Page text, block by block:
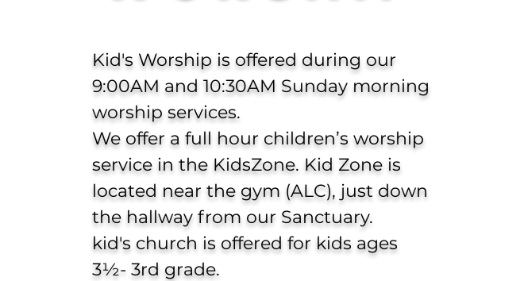
Kid's Worship is offered during our
9:00AM and 10:30AM Sunday morning
worship services.
We offer a full hour children’s worship
service in the KidsZone. Kid Zone is
located near the gym (ALC), just down
the hallway from our Sanctuary.
kid's church is offered for kids ages
3½- 3rd grade.